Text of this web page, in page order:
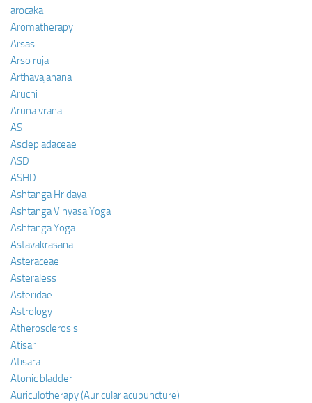
arocaka
Aromatherapy
Arsas
Arso ruja
Arthavajanana
Aruchi
Aruna vrana
AS
Asclepiadaceae
ASD
ASHD
Ashtanga Hridaya
Ashtanga Vinyasa Yoga
Ashtanga Yoga
Astavakrasana
Asteraceae
Asteraless
Asteridae
Astrology
Atherosclerosis
Atisar
Atisara
Atonic bladder
Auriculotherapy (Auricular acupuncture)